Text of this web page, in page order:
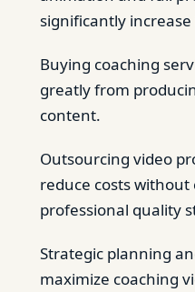
significantly
Buying coaching
greatly from
content.
Outsourcing video
reduce costs
professional quality
Strategic planning
maximize coaching